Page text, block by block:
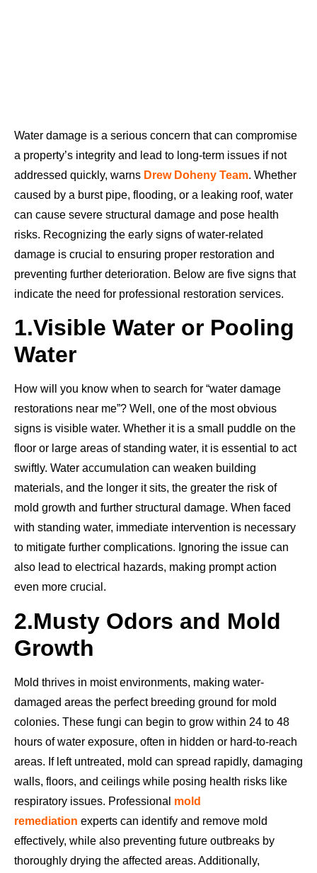
Water damage is a serious concern that can compromise
a property’s integrity and lead to long-term issues if not
addressed quickly, warns Drew Doheny Team. Whether
caused by a burst pipe, flooding, or a leaking roof, water
can cause severe structural damage and pose health
risks. Recognizing the early signs of water-related
damage is crucial to ensuring proper restoration and
preventing further deterioration. Below are five signs that
indicate the need for professional restoration services.
1.Visible Water or Pooling
Water
How will you know when to search for “water damage
restorations near me”? Well, one of the most obvious
signs is visible water. Whether it is a small puddle on the
floor or large areas of standing water, it is essential to act
swiftly. Water accumulation can weaken building
materials, and the longer it sits, the greater the risk of
mold growth and further structural damage. When faced
with standing water, immediate intervention is necessary
to mitigate further complications. Ignoring the issue can
also lead to electrical hazards, making prompt action
even more crucial.
2.Musty Odors and Mold
Growth
Mold thrives in moist environments, making water-
damaged areas the perfect breeding ground for mold
colonies. These fungi can begin to grow within 24 to 48
hours of water exposure, often in hidden or hard-to-reach
areas. If left untreated, mold can spread rapidly, damaging
walls, floors, and ceilings while posing health risks like
respiratory issues. Professional mold
remediation experts can identify and remove mold
effectively, while also preventing future outbreaks by
thoroughly drying the affected areas. Additionally,